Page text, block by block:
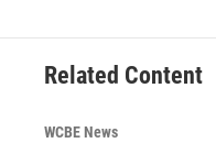
Related Content
WCBE News